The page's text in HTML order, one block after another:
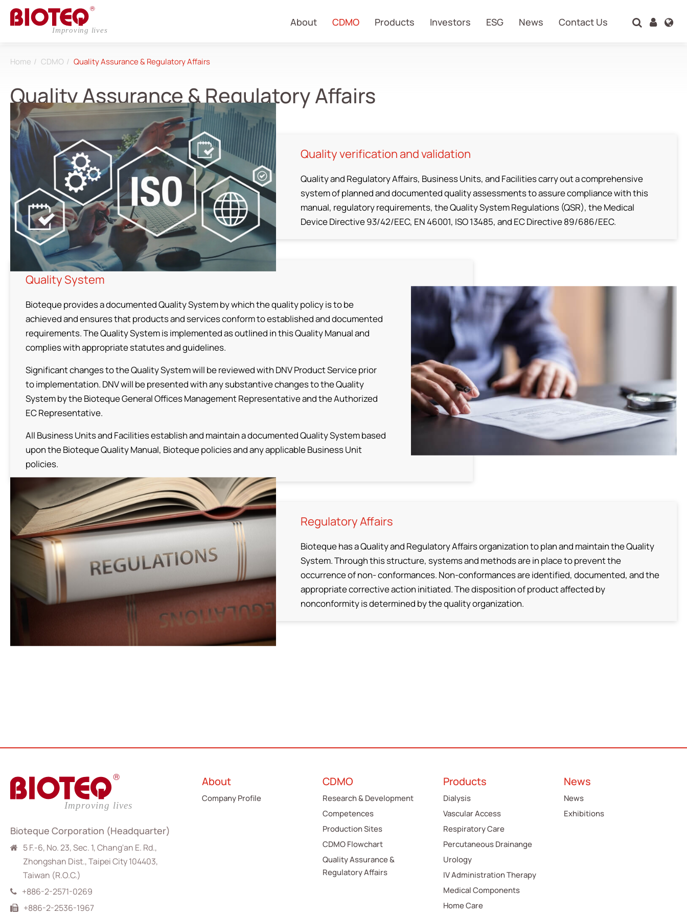
About CDMO Products Investors ESG News Contact Us
Home CDMO Quality Assurance & Regulatory Affairs
Quality Assurance & Regulatory Affairs
Quality verification and validation
Quality and Regulatory Affairs, Business Units, and Facilities carry out a comprehensive
system of planned and documented quality assessments to assure compliance with this
manual, regulatory requirements, the Quality System Regulations (QSR), the Medical
Device Directive 93/42/EEC, EN 46001, ISO 13485, and EC Directive 89/686/EEC.
Quality System
Bioteque provides a documented Quality System by which the quality policy is to be
achieved and ensures that products and services conform to established and documented
requirements. The Quality System is implemented as outlined in this Quality Manual and
complies with appropriate statutes and guidelines.
Significant changes to the Quality System will be reviewed with DNV Product Service prior
to implementation. DNV will be presented with any substantive changes to the Quality
System by the Bioteque General Offices Management Representative and the Authorized
EC Representative.
All Business Units and Facilities establish and maintain a documented Quality System based
upon the Bioteque Quality Manual, Bioteque policies and any applicable Business Unit
policies.
Regulatory Affairs
Bioteque has a Quality and Regulatory Affairs organization to plan and maintain the Quality
System. Through this structure, systems and methods are in place to prevent the
occurrence of non- conformances. Non-conformances are identified, documented, and the
appropriate corrective action initiated. The disposition of product affected by
nonconformity is determined by the quality organization.
Bioteque Corporation (Headquarter)
5 F.-6, No. 23, Sec. 1, Chang'an E. Rd.,
Zhongshan Dist., Taipei City 104403,
Taiwan (R.O.C.)
+886-2-2571-0269
+886-2-2536-1967
About
Company Profile
CDMO
Research & Development
Competences
Production Sites
CDMO Flowchart
Quality Assurance &
Regulatory Affairs
Products
Dialysis
Vascular Access
Respiratory Care
Percutaneous Drainange
Urology
IV Administration Therapy
Medical Components
Home Care
News
News
Exhibitions
Login Register
About
CDMO
Research & Development
Competences
Production Sites
Quality Assurance & Regulatory Affairs
Products
Investors
News
Contact Us
繁體中文 English